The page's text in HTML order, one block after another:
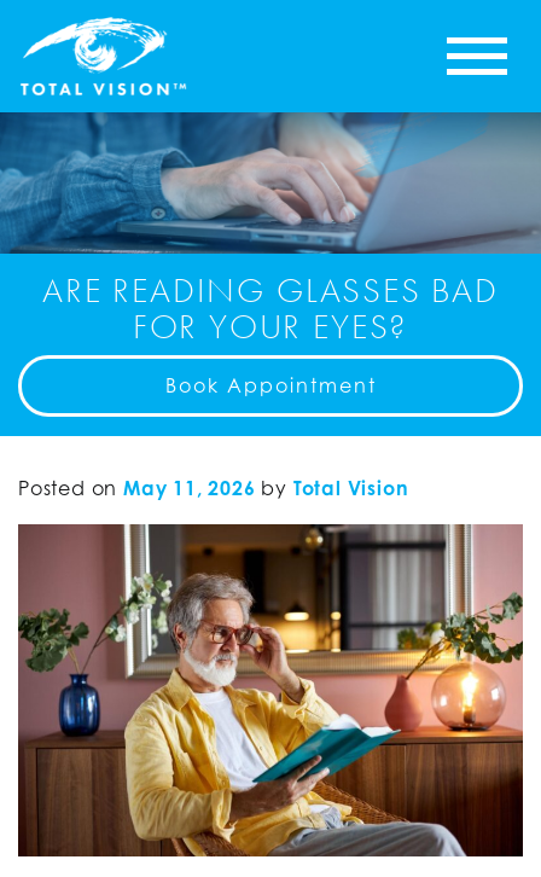
ARE READING GLASSES BAD
FOR YOUR EYES?
Book Appointment
Posted on May 11, 2026 by Total Vision